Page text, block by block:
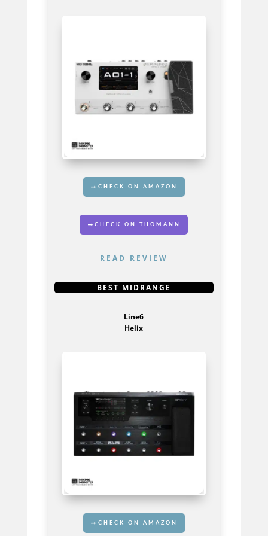
CHECK ON AMAZON
CHECK ON THOMANN
READ REVIEW
BEST MIDRANGE
Line6
Helix
GET IT HERE
CHECK ON AMAZON